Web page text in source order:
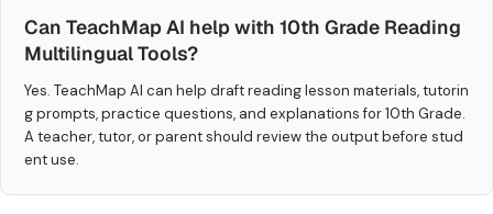
Can TeachMap AI help with 10th Grade Reading
Multilingual Tools?
Yes. TeachMap AI can help draft reading lesson materials, tutorin
g prompts, practice questions, and explanations for 10th Grade.
A teacher, tutor, or parent should review the output before stud
ent use.